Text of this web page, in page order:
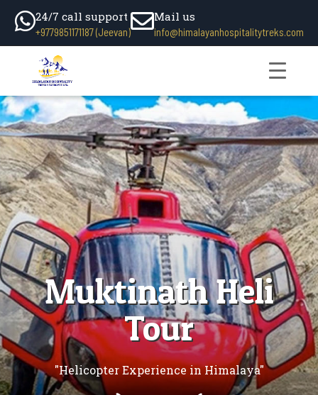
24/7 call support
+9779851171187 (Jeevan)
Mail us
info@himalayanhospitalitytreks.com
Muktinath Heli
Tour
"Helicopter Experience in Himalaya"